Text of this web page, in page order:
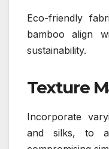
Eco-friendly
bamboo align
sustainability.
Texture
Incorporate
and silks, to